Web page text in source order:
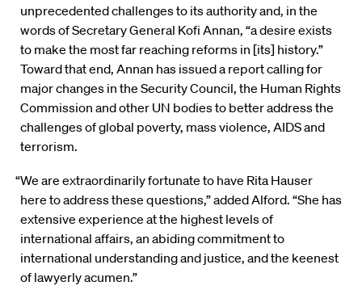
unprecedented challenges to its authority and, in the
words of Secretary General Kofi Annan, “a desire exists
to make the most far reaching reforms in [its] history.”
Toward that end, Annan has issued a report calling for
major changes in the Security Council, the Human Rights
Commission and other UN bodies to better address the
challenges of global poverty, mass violence, AIDS and
terrorism.
“We are extraordinarily fortunate to have Rita Hauser
here to address these questions,” added Alford. “She has
extensive experience at the highest levels of
international affairs, an abiding commitment to
international understanding and justice, and the keenest
of lawyerly acumen.”